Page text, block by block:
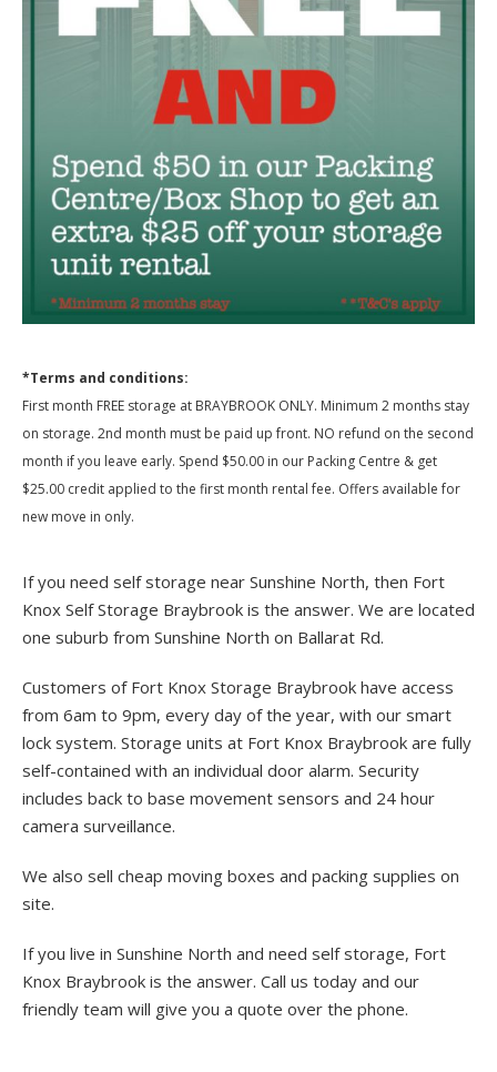
*Terms and conditions:
First month FREE storage at BRAYBROOK ONLY. Minimum 2 months stay
on storage. 2nd month must be paid up front. NO refund on the second
month if you leave early. Spend $50.00 in our Packing Centre & get
$25.00 credit applied to the first month rental fee. Offers available for
new move in only.
If you need self storage near Sunshine North, then Fort
Knox Self Storage Braybrook is the answer. We are located
one suburb from Sunshine North on Ballarat Rd.
Customers of Fort Knox Storage Braybrook have access
from 6am to 9pm, every day of the year, with our smart
lock system. Storage units at Fort Knox Braybrook are fully
self-contained with an individual door alarm. Security
includes back to base movement sensors and 24 hour
camera surveillance.
We also sell cheap moving boxes and packing supplies on
site.
If you live in Sunshine North and need self storage, Fort
Knox Braybrook is the answer. Call us today and our
friendly team will give you a quote over the phone.